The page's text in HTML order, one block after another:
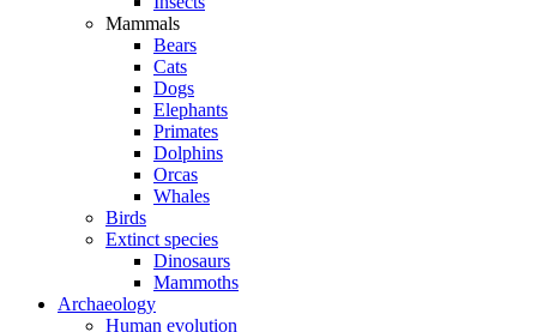
Mammals
Bears
Cats
Dogs
Elephants
Primates
Dolphins
Orcas
Whales
Birds
Extinct species
Dinosaurs
Mammoths
Archaeology
Human evolution